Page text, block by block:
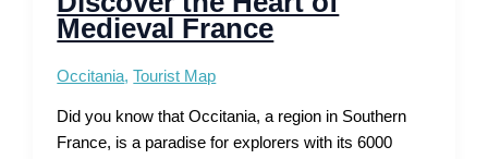
Medieval France
Occitania,Tourist Map
Did you know that Occitania, a region in Southern
France, is a paradise for explorers with its 6000